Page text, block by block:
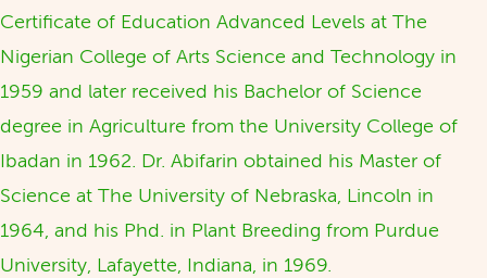
Certificate of Education Advanced Levels at The
Nigerian College of Arts Science and Technology in
1959 and later received his Bachelor of Science
degree in Agriculture from the University College of
Ibadan in 1962. Dr. Abifarin obtained his Master of
Science at The University of Nebraska, Lincoln in
1964, and his Phd. in Plant Breeding from Purdue
University, Lafayette, Indiana, in 1969.